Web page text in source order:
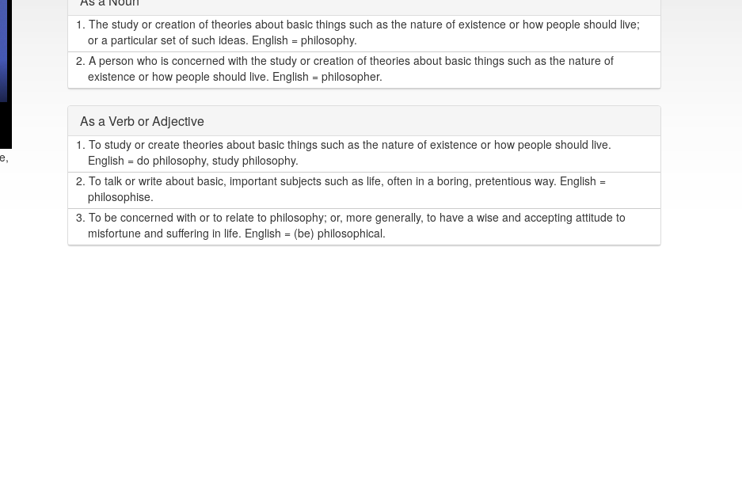
1. The study or creation of theories about basic things such as the nature of existence or how people should live;
or a particular set of such ideas. English = philosophy.
2. A person who is concerned with the study or creation of theories about basic things such as the nature of
existence or how people should live. English = philosopher.
As a Verb or Adjective
1. To study or create theories about basic things such as the nature of existence or how people should live.
English = do philosophy, study philosophy.
2. To talk or write about basic, important subjects such as life, often in a boring, pretentious way. English =
philosophise.
3. To be concerned with or to relate to philosophy; or, more generally, to have a wise and accepting attitude to
misfortune and suffering in life. English = (be) philosophical.